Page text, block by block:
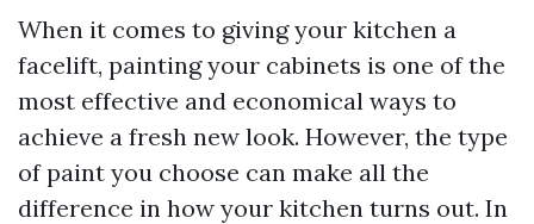
When it comes to giving your kitchen a
facelift, painting your cabinets is one of the
most effective and economical ways to
achieve a fresh new look. However, the type
of paint you choose can make all the
difference in how your kitchen turns out. In